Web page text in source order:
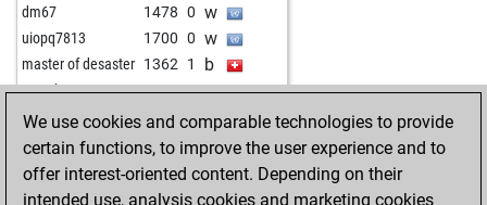
dm67 1478 0 w
uiopq7813 1700 0 w
master of desaster 1362 1 b
mac_boston 1363 1 w
hotte 1352 0 b
benkemer 1426 0 w
arturas111 1282 1 b
pir_qc 1470 1 w
We use cookies and comparable technologies to provide
certain functions, to improve the user experience and to
offer interest-oriented content. Depending on their
intended use, analysis cookies and marketing cookies